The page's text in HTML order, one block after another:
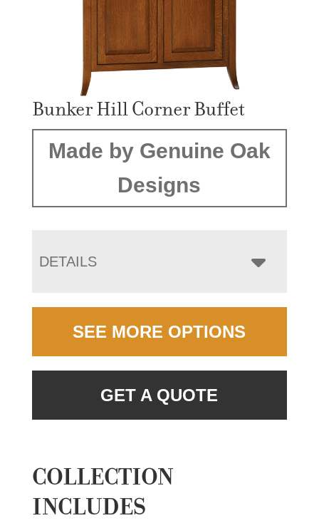
Bunker Hill Corner Buffet
Made by Genuine Oak
Designs
DETAILS
SEE MORE OPTIONS
GET A QUOTE
COLLECTION
INCLUDES